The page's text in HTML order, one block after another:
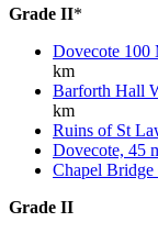
Grade II*
Dovecote 100
km
Barforth Hall
km
Ruins of St
Dovecote, 45
Chapel
Grade II